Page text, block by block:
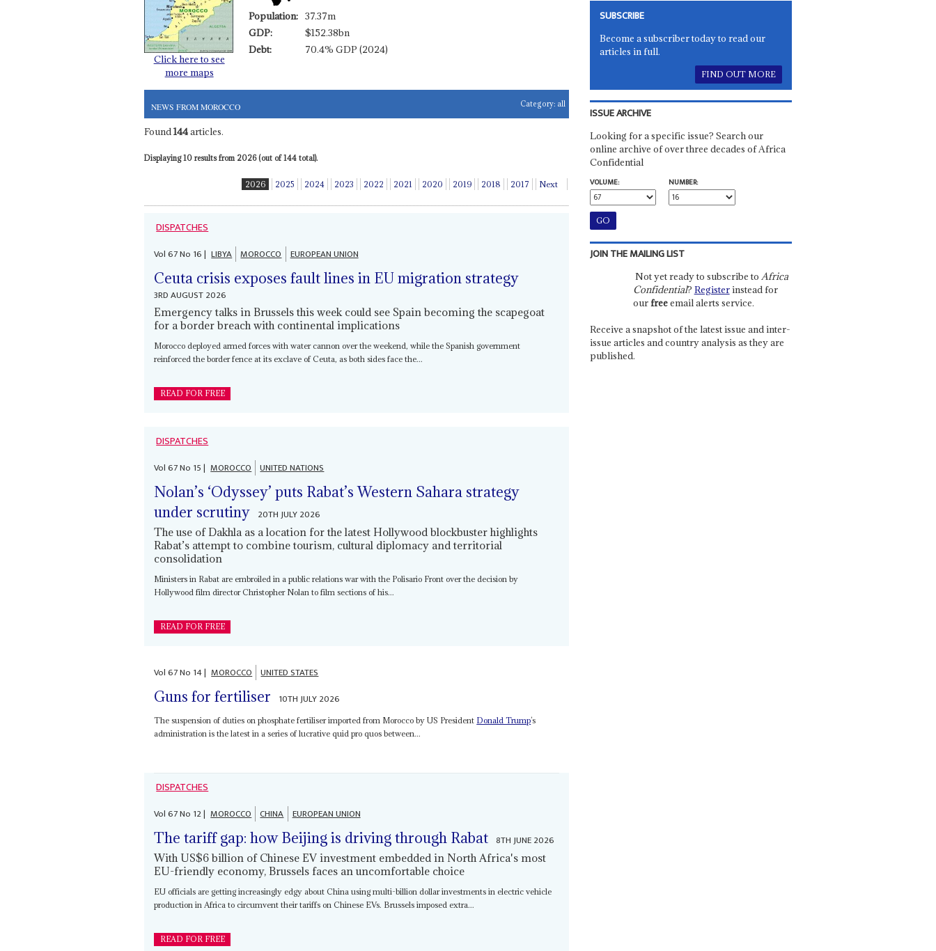
Click here to see
more maps
Population: 37.37m
GDP:
$152.38bn
Debt:
70.4% GDP (2024)
NEWS FROM MOROCCO Category: all
Found144articles.
Displaying 10 results from 2026 (out of 144 total).
2026 2025 2024 2023 2022 2021 2020 2019 2018 2017 Next
DISPATCHES
Vol67No 16| LIBYA MOROCCO EUROPEAN UNION
Ceuta crisis exposes fault lines in EU migration strategy
3RD AUGUST 2026
Emergency talks in Brussels this week could see Spain becoming the scapegoat
for a border breach with continental implications
Morocco deployed armed forces with water cannon over the weekend, while the Spanish government
reinforced the border fence at its exclave of Ceuta, as both sides face the...
READ FOR FREE
DISPATCHES
Vol67No 15| MOROCCO UNITED NATIONS
Nolan’s ‘Odyssey’ puts Rabat’s Western Sahara strategy
under scrutiny 20TH JULY 2026
The use of Dakhla as a location for the latest Hollywood blockbuster highlights
Rabat’s attempt to combine tourism, cultural diplomacy and territorial
consolidation
Ministers in Rabat are embroiled in a public relations war with the Polisario Front over the decision by
Hollywood film director Christopher Nolan to film sections of his...
READ FOR FREE
Vol67No 14| MOROCCO UNITED STATES
Guns for fertiliser 10TH JULY 2026
The suspension of duties on phosphate fertiliser imported from Morocco by US President Donald Trump’s
administration is the latest in a series of lucrative quid pro quos between...
DISPATCHES
Vol67No 12| MOROCCO CHINA EUROPEAN UNION
The tariff gap: how Beijing is driving through Rabat 8TH JUNE 2026
With US$6 billion of Chinese EV investment embedded in North Africa's most
EU-friendly economy, Brussels faces an uncomfortable choice
EU officials are getting increasingly edgy about China using multi-billion dollar investments in electric vehicle
production in Africa to circumvent their tariffs on Chinese EVs. Brussels imposed extra...
READ FOR FREE
SUBSCRIBE
Become a subscriber today to read our
articles in full.
FIND OUT MORE
ISSUE ARCHIVE
Looking for a specific issue? Search our
online archive of over three decades of Africa
Confidential
VOLUME:
NUMBER:
JOIN THE MAILING LIST
Not yet ready to subscribe to Africa
Confidential? Registerinstead for
ourfreeemail alerts service.
Receive a snapshot of the latest issue and inter-
issue articles and country analysis as they are
published.